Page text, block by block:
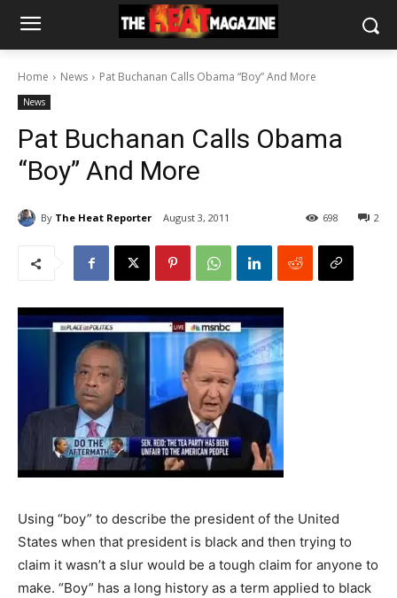
Home News Pat Buchanan Calls Obama “Boy” And More
News
Pat Buchanan Calls Obama
“Boy” And More
By The Heat Reporter August 3, 2011 2
698
Using “boy” to describe the president of the United
States when that president is black and then trying to
claim it wasn’t a slur would be a tough claim for anyone to
make. “Boy” has a long history as a term applied to black